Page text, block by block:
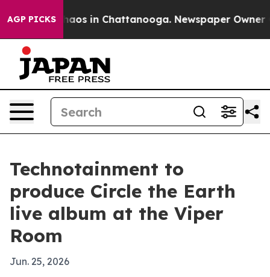
AGP PICKSChaos in Chattanooga. Newspaper Owner
Technotainment to
produce Circle the Earth
live album at the Viper
Room
Jun. 25, 2026